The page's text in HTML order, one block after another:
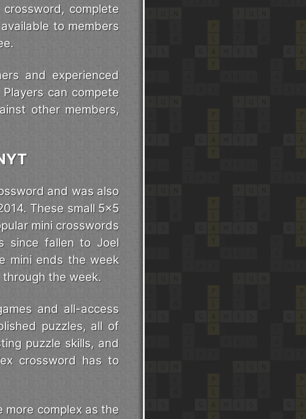
complete
to members
and experienced
can compete
other members,
and was also
These small 5x5
mini crosswords
since fallen to Joel
mini ends the week
the week.
and all-access
puzzles, all of
puzzle skills, and
crossword has to
more complex as the